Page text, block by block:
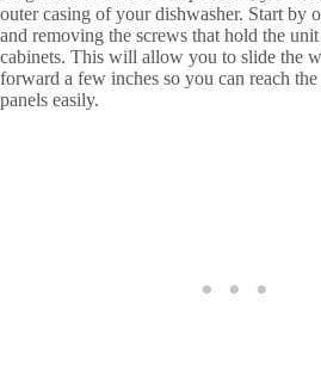
outer casing of your dishwasher. Start by
and removing the screws that hold the
cabinets. This will allow you to slide the
forward a few inches so you can reach
panels easily.